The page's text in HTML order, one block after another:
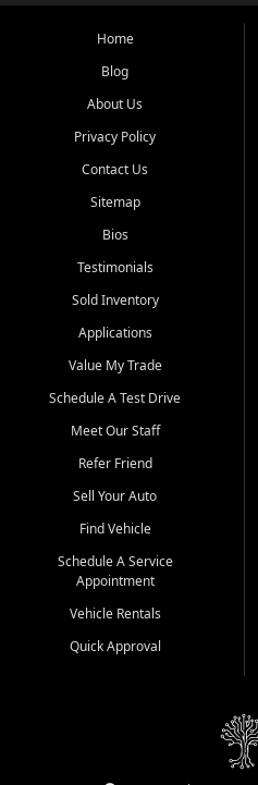
the surrounding areas.
Our extensive used car inventory
from trusted names like Chevrolet,
goes through a 150-point
confidence.
Looking for a car but short on
payment program, we help you get
unions, and also offer in-house Buy
credit history doesn't stand in your
Beyond sales, Car City Central
and maintenance at all locations.
transportation? Ask about our
if you're looking to upgrade, bring
Come experience the Car City
Whiteville, NC: 3598 James B
Conway, SC: 2761 East Hwy 501 |
Calabash, NC: 9146 Ocean Hwy W |
We're proud to serve customers
River, SC, Longs, SC, Tabor City,
vehicle and better credit starts here.
Home
Blog
About Us
Privacy Policy
Contact Us
Sitemap
Bios
Testimonials
Sold Inventory
Applications
Value My Trade
Schedule A Test Drive
Meet Our Staff
Refer Friend
Sell Your Auto
Find Vehicle
Schedule A Service
Appointment
Vehicle Rentals
Quick Approval